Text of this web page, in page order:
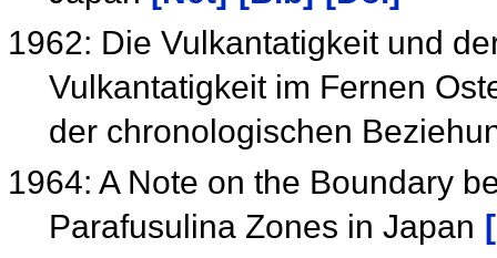
1962: Die Vulkantatigkeit und
Vulkantatigkeit im Fernen
der chronologischen
1964: A Note on the Boundary
Parafusulina Zones in Japan